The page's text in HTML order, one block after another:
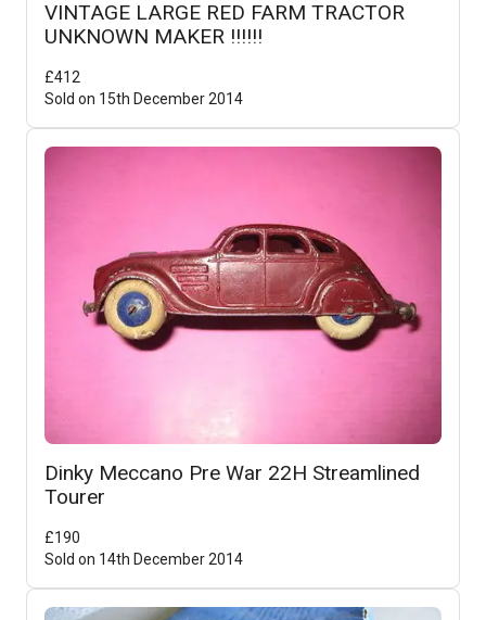
VINTAGE LARGE RED FARM TRACTOR
UNKNOWN MAKER !!!!!!
£412
Sold on 15th December 2014
Dinky Meccano Pre War 22H Streamlined
Tourer
£190
Sold on 14th December 2014